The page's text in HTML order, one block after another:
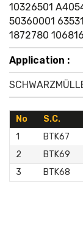
10326501
50360001
1872780
Application :
No S.C.
1
BTK67
2
BTK69
3
BTK68